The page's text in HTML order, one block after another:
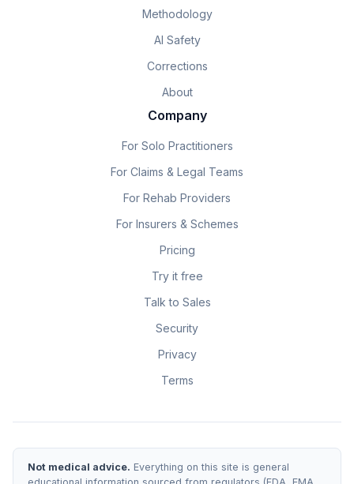
Methodology
AI Safety
Corrections
About
Company
For Solo Practitioners
For Claims & Legal Teams
For Rehab Providers
For Insurers & Schemes
Pricing
Try it free
Talk to Sales
Security
Privacy
Terms
Not medical advice. Everything on this site is general